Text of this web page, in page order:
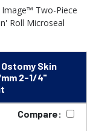
Two-Piece
Roll Microseal
Skin
2-1/4"
Compare: